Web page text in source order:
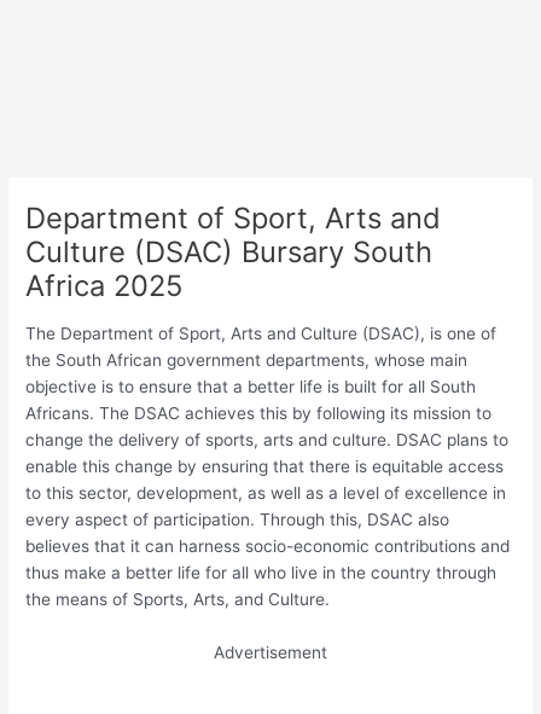
Department of Sport, Arts and
Culture (DSAC) Bursary South
Africa 2025
The Department of Sport, Arts and Culture (DSAC), is one of
the South African government departments, whose main
objective is to ensure that a better life is built for all South
Africans. The DSAC achieves this by following its mission to
change the delivery of sports, arts and culture. DSAC plans to
enable this change by ensuring that there is equitable access
to this sector, development, as well as a level of excellence in
every aspect of participation. Through this, DSAC also
believes that it can harness socio-economic contributions and
thus make a better life for all who live in the country through
the means of Sports, Arts, and Culture.
Advertisement